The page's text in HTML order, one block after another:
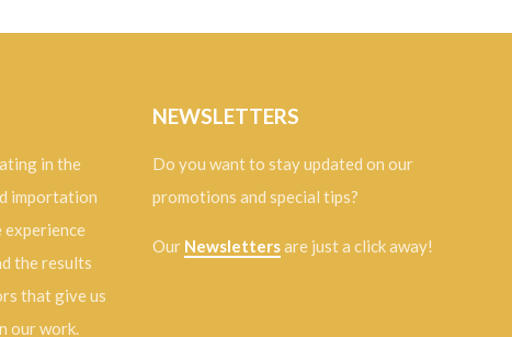
in the
importation
experience
the results
that give us
our work.
NEWSLETTERS
Do you want to stay updated on our
promotions and special tips?
Our Newslettersare just a click away!